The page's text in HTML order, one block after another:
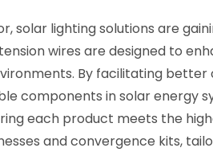
solar lighting solutions are
wires are designed to
By facilitating
components in solar energy
each product meets the
and convergence kits,